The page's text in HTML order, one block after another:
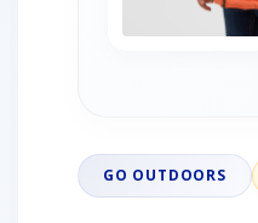
GO OUTDOORS